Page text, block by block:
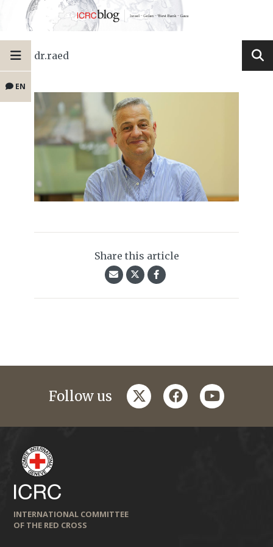
EN
dr.raed
Share this article
Follow us twitterfacebookyoutube
INTERNATIONAL COMMITTEE
OF THE RED CROSS